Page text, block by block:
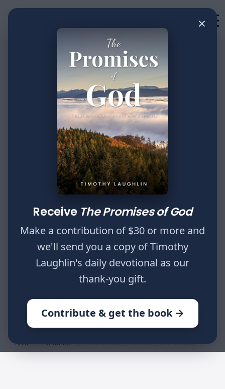
×
Receive The Promises of God
Make a contribution of $30 or more and
we'll send you a copy of Timothy
Laughlin's daily devotional as our
thank-you gift.
Contribute & get the book →
2min read
Journaling the
Journey: Part
LXXXVIII
Author
Timothy Laughlin
Published
Dec 19, 2023
Tags
Joshua
"And you, by all means abstain from
the accursed things, lest you
become accursed when you take of
the accursed things, and make the
camp of Israel a curse, and trouble
it." Joshua 6:18
HOME WRITINGS JOURNALING THE JOURNEY: PART LXXXVIII